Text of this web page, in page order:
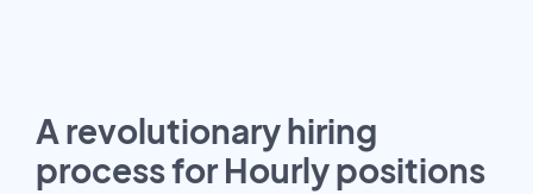
A revolutionary hiring
process for Hourly positions